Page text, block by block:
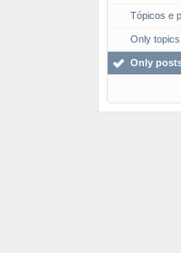
Tópicos e
Only topics
Only